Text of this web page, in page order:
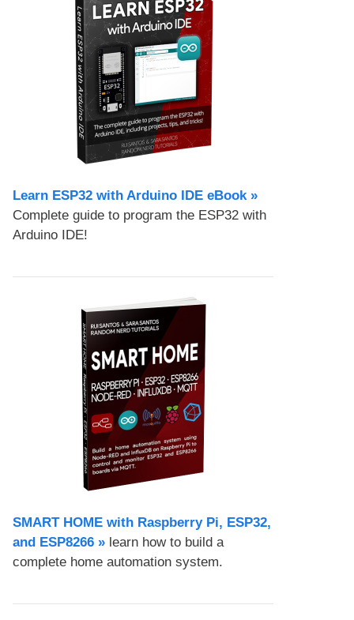
Learn ESP32 with Arduino IDE eBook »
Complete guide to program the ESP32 with
Arduino IDE!
SMART HOME with Raspberry Pi, ESP32,
and ESP8266 » learn how to build a
complete home automation system.